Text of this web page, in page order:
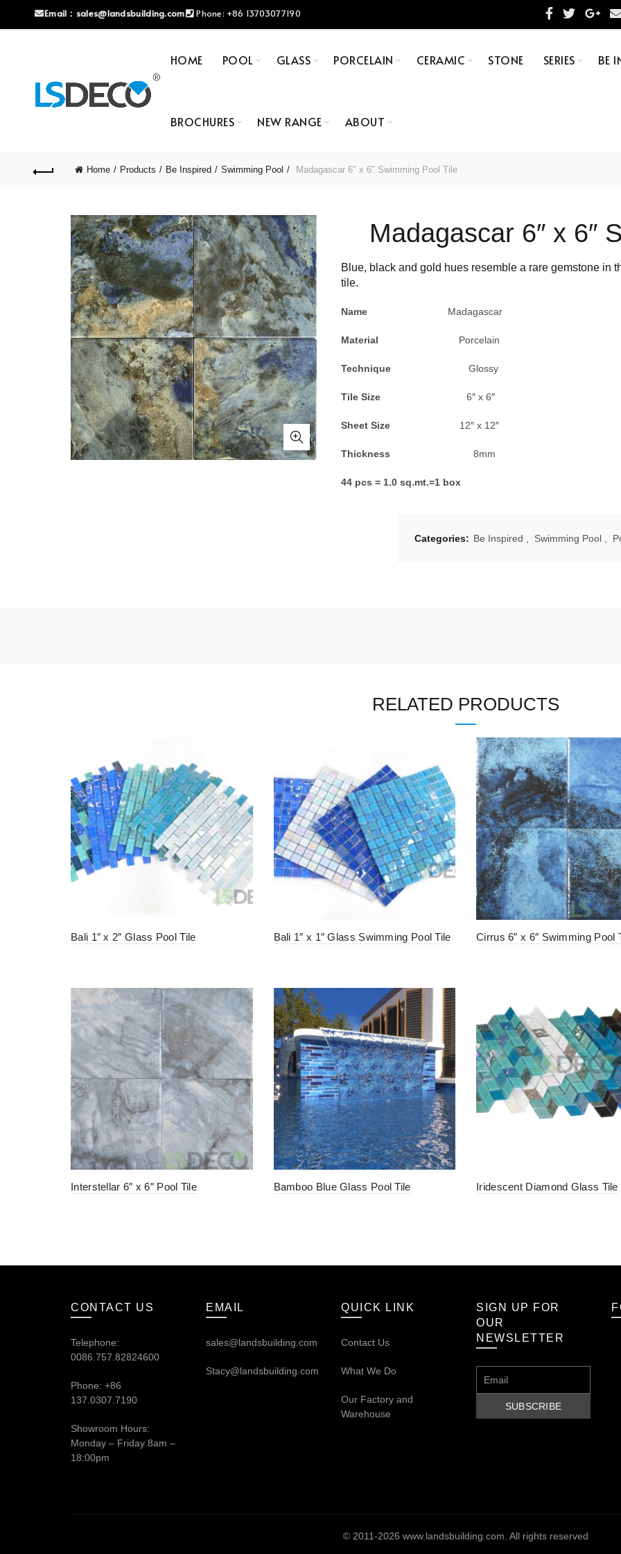
Email： sales@landsbuilding.com Phone: +86 13703077190
HOME POOL GLASS PORCELAIN CERAMIC STONE SERIES BE
BROCHURES NEW RANGE ABOUT
Home Products Be Inspired Swimming Pool Madagascar 6″ x 6″ Swimming Pool Tile
Madagascar 6″ x 6″
Blue, black and gold hues resemble a rare gemstone in
tile.
Name Madagascar
Material Porcelain
Technique Glossy
Tile Size 6″ x 6″
Sheet Size 12″ x 12″
Thickness 8mm
44 pcs = 1.0 sq.mt.=1 box
Categories: Be Inspired Swimming Pool
RELATED PRODUCTS
Bali 1″ x 2″ Glass Pool Tile Bali 1″ x 1″ Glass Swimming Pool Tile Cirrus 6″ x 6″ Swimming Pool
Interstellar 6″ x 6″ Pool Tile Bamboo Blue Glass Pool Tile Iridescent Diamond Glass Tile
CONTACT US
Telephone:
0086.757.82824600
Phone: +86
137.0307.7190
Showroom Hours:
Monday – Friday 8am –
18:00pm
EMAIL
sales@landsbuilding.com
Stacy@landsbuilding.com
QUICK LINK
Contact Us
What We Do
Our Factory and
Warehouse
SIGN UP FOR
OUR
NEWSLETTER
© 2011-2026 www.landsbuilding.com . All rights reserved